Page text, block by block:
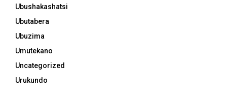
Ubushakashatsi
Ubutabera
Ubuzima
Umutekano
Uncategorized
Urukundo